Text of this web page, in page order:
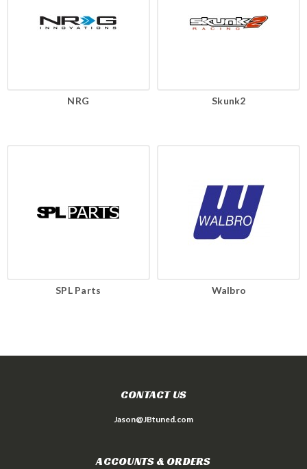
NRG Skunk2
SPL Parts Walbro
CONTACT US
Jason@JBtuned.com
ACCOUNTS & ORDERS